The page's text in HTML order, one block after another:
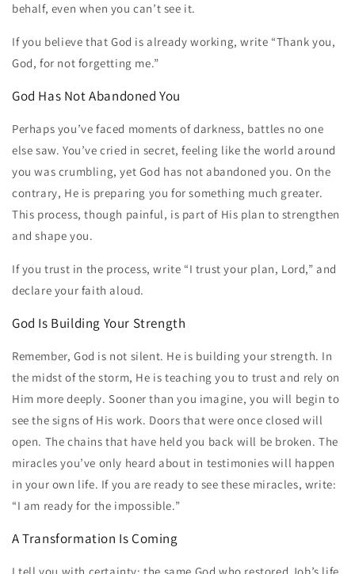
behalf, even when you can’t see it.
If you believe that God is already working, write “Thank you,
God, for not forgetting me.”
God Has Not Abandoned You
Perhaps you’ve faced moments of darkness, battles no one
else saw. You’ve cried in secret, feeling like the world around
you was crumbling, yet God has not abandoned you. On the
contrary, He is preparing you for something much greater.
This process, though painful, is part of His plan to strengthen
and shape you.
If you trust in the process, write “I trust your plan, Lord,” and
declare your faith aloud.
God Is Building Your Strength
Remember, God is not silent. He is building your strength. In
the midst of the storm, He is teaching you to trust and rely on
Him more deeply. Sooner than you imagine, you will begin to
see the signs of His work. Doors that were once closed will
open. The chains that have held you back will be broken. The
miracles you’ve only heard about in testimonies will happen
in your own life. If you are ready to see these miracles, write:
“I am ready for the impossible.”
A Transformation Is Coming